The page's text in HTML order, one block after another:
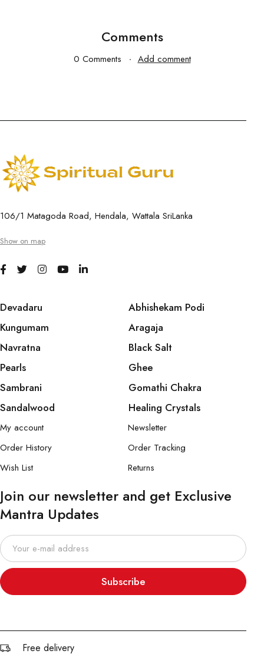
Comments
0 Comments Add comment
106/1 Matagoda Road, Hendala, Wattala SriLanka
Show on map
Devadaru
Kungumam
Navratna
Pearls
Sambrani
Sandalwood
Abhishekam Podi
Aragaja
Black Salt
Ghee
Gomathi Chakra
Healing Crystals
My account
Order History
Wish List
Newsletter
Order Tracking
Returns
Join our newsletter and get Exclusive
Mantra Updates
Subscribe
Free delivery